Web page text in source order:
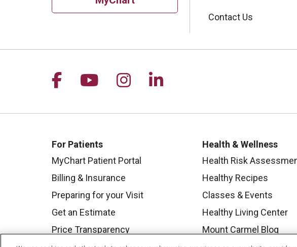
Contact Us
Follow us on Facebook
Follow us on YouTube
Follow us on Instagram
Follow us on LinkedIn
For Patients
MyChart Patient Portal
Billing & Insurance
Preparing for your Visit
Get an Estimate
Price Transparency
Health & Wellness
Health Risk
Healthy Recipes
Classes & Events
Healthy Living Center
Mount Carmel Blog